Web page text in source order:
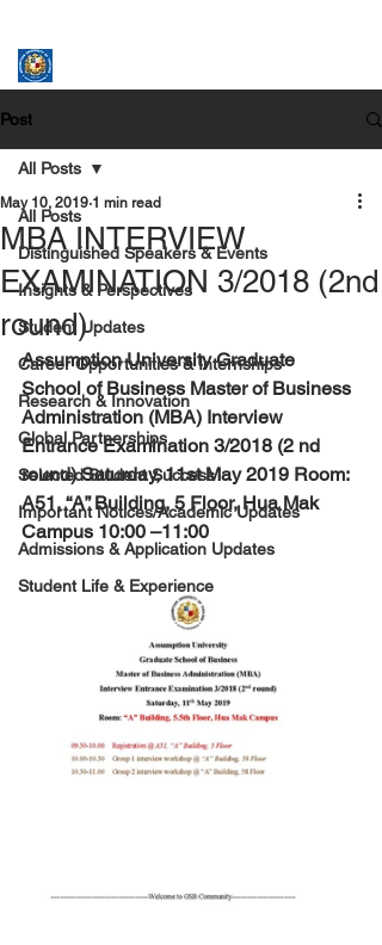
Post
All Posts
Distinguished Speakers & Events
Insights & Perspectives
Student Updates
Career Opportunities & Internships
Research & Innovation
Global Partnerships
Selected Student Success
Important Notices/Academic Updates
Admissions & Application Updates
Student Life & Experience
All Posts
MBA INTERVIEW
EXAMINATION 3/2018 (2nd
round)
May 10, 2019 1 min read
Assumption University Graduate
School of Business Master of Business
Administration (MBA) Interview
Entrance Examination 3/2018 (2 nd
round) Saturday, 11st May 2019 Room:
A51, “A” Building, 5 Floor, Hua Mak
Campus 10:00 –11:00